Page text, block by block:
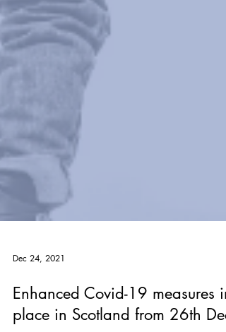
Dec 24, 2021
Enhanced Covid-19 measures in